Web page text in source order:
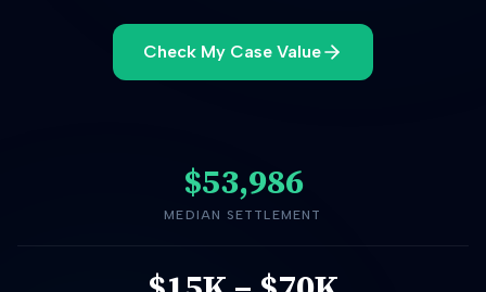
Check My Case Value
$53,986
MEDIAN SETTLEMENT